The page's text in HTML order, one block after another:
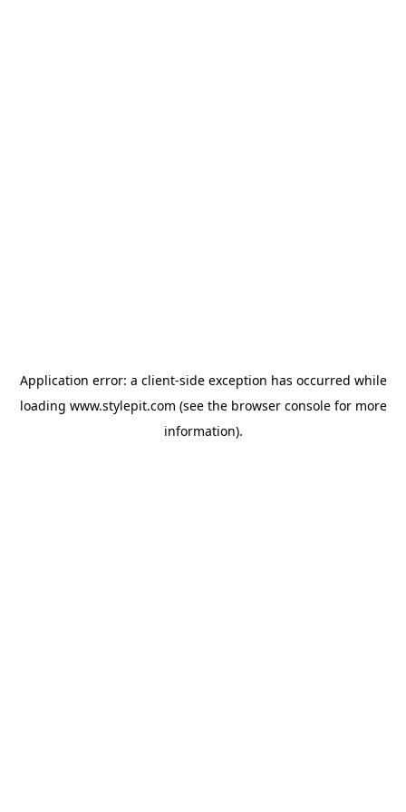
Application error: a client-side exception has occurred while
loading www.stylepit.com (see the browser consolefor more
information).